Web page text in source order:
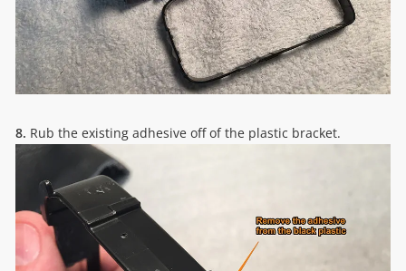
8. Rub the existing adhesive off of the plastic bracket.